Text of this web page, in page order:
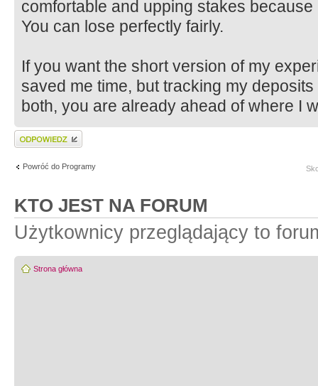
comfortable and upping stakes
You can lose perfectly fairly.
If you want the short version of my
saved me time, but tracking my
both, you are already ahead of where I
Wyślij odpowiedź
Powróć do Programy
KTO JEST NA FORUM
Użytkownicy przeglądający to
Strona główna